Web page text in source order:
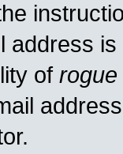
address
of rogue